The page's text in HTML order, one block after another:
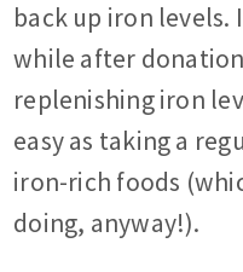
back up iron levels.
while after
replenishing iron
easy as taking a
iron-rich foods
doing, anyway!).